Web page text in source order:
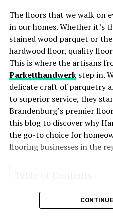
CLEANING
SPECIALTY CLEANING SERVICES
UP NEXT
From Decluttering to
Cleaning Services
DON'T MISS
How to Handle Sewage
Your Prosper Property
Lower Utility Bills:
energy, leading to
Improved Comfort:
regulation and air
HVAC systems
Environmentally
means a smaller
systems an eco-
who want to reduce
Increased Property
Key Features of
The floors that we walk on
in our homes. Whether it’s
stained wood parquet or
hardwood floor, quality
This is where the artisans
Parketthandwerkstep in.
delicate craft of parquetry
to superior service, they
Brandenburg’s premier
this blog to discover why
the go-to choice for
flooring businesses in the
Overview of Hartung